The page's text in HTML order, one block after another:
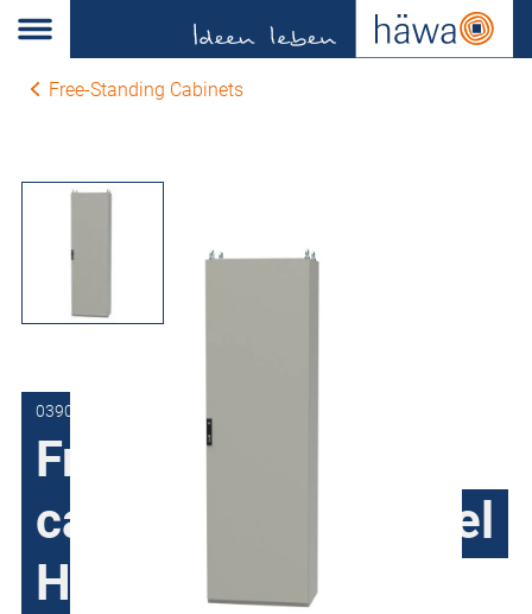
Free-Standing Cabinets
0390-8016-40-17
Free-Standing
cabinets Sheet steel
H390, single door